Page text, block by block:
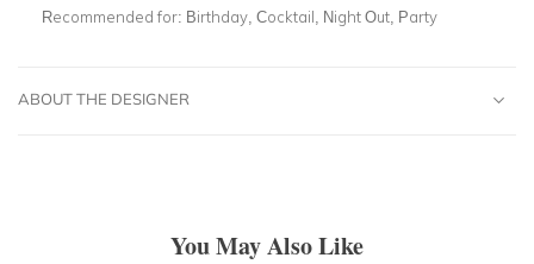
Recommended for: Birthday, Cocktail, Night Out, Party
ABOUT THE DESIGNER
You May Also Like